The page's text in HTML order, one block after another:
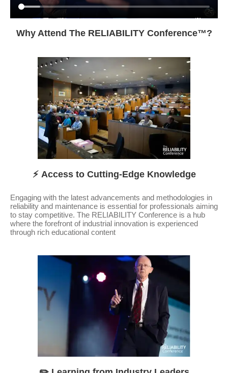
Why Attend The RELIABILITY Conference™?
⚡ Access to Cutting-Edge Knowledge
Engaging with the latest advancements and methodologies in
reliability and maintenance is essential for professionals aiming
to stay competitive. The RELIABILITY Conference is a hub
where the forefront of industrial innovation is experienced
through rich educational content